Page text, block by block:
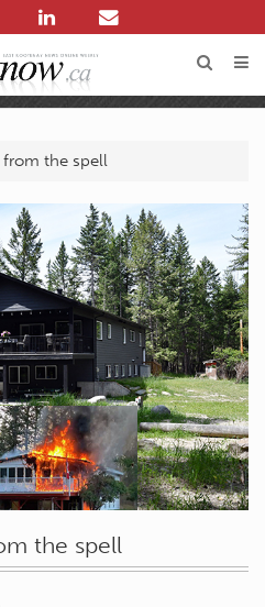
from the spell
the spell